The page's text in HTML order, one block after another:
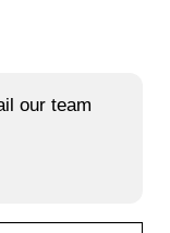
our team